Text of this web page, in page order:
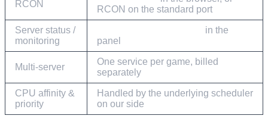
RCON
RCON on the standard port
Server status /
monitoring
in the
panel
Multi-server
One service per game, billed
separately
CPU affinity &
priority
Handled by the underlying scheduler
on our side